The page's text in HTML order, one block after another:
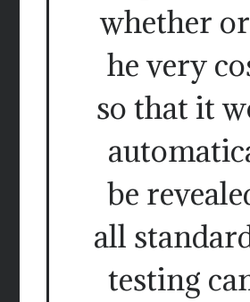
whether
he very
so that it
be
all
testing